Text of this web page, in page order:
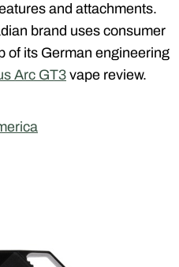
and attachments.
brand uses consumer
of its German engineering
Arc GT3 vape review.